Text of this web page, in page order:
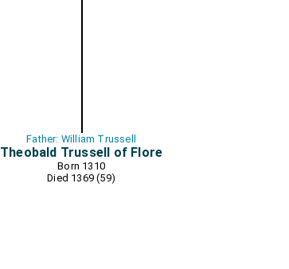
Father: William Trussell
Theobald Trussell of Flore
Born 1310
Died 1369 (59)